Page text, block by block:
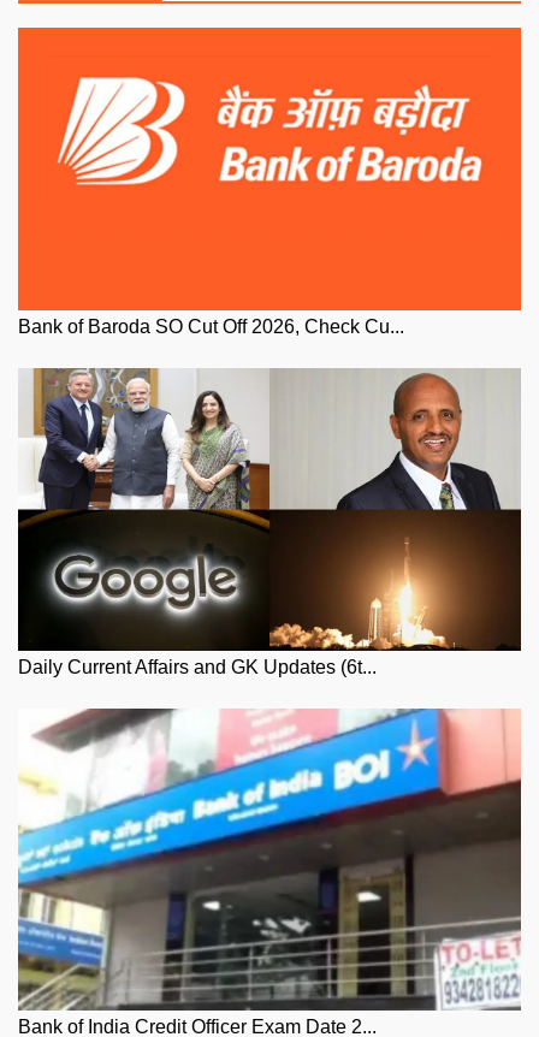
Bank of Baroda SO Cut Off 2026, Check Cu...
Daily Current Affairs and GK Updates (6t...
Bank of India Credit Officer Exam Date 2...